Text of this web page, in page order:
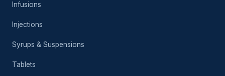
Infusions
Injections
Syrups & Suspensions
Tablets